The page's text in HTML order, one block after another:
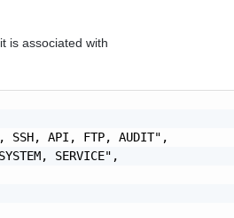
is associated with
SSH, API, FTP, AUDIT",
SERVICE",